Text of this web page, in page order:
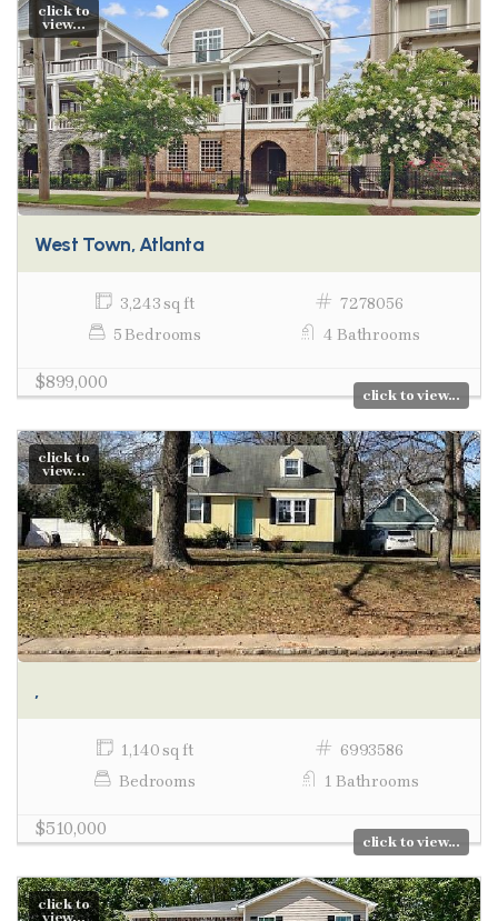
click to
view...
West Town, Atlanta
3,243 sq ft
7278056
5 Bedrooms
4 Bathrooms
$899,000
click to view...
click to
view...
,
1,140 sq ft
6993586
Bedrooms
1 Bathrooms
$510,000
click to view...
click to
view...